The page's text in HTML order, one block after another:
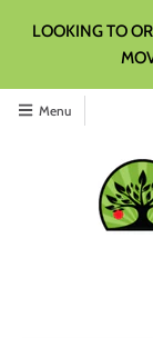
LOOKING TO
Menu